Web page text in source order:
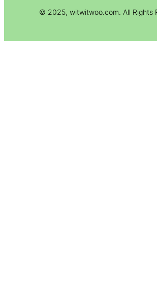
© 2025, witwitwoo.com. All Rights